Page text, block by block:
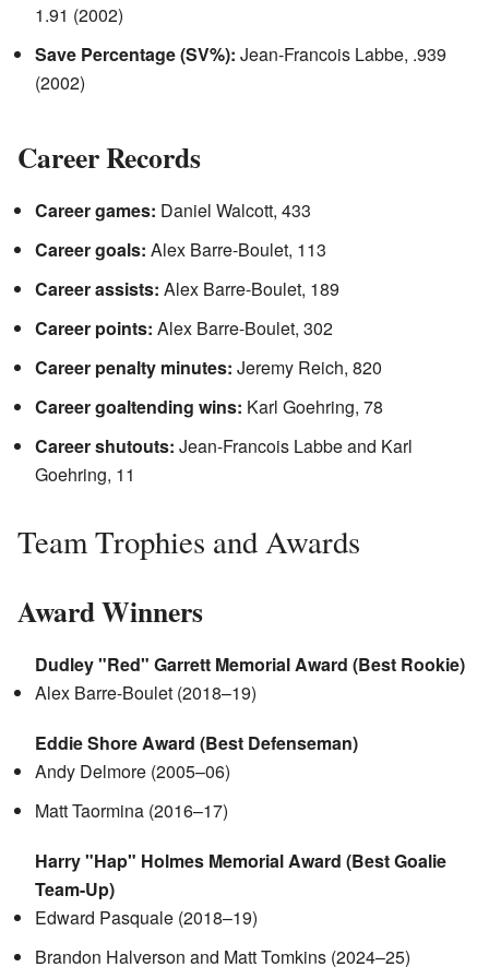
1.91 (2002)
Save Percentage (SV%): Jean-Francois Labbe, .939
(2002)
Career Records
Career games: Daniel Walcott, 433
Career goals: Alex Barre-Boulet, 113
Career assists: Alex Barre-Boulet, 189
Career points: Alex Barre-Boulet, 302
Career penalty minutes: Jeremy Reich, 820
Career goaltending wins: Karl Goehring, 78
Career shutouts: Jean-Francois Labbe and Karl
Goehring, 11
Team Trophies and Awards
Award Winners
Dudley "Red" Garrett Memorial Award (Best Rookie)
Alex Barre-Boulet (2018–19)
Eddie Shore Award (Best Defenseman)
Andy Delmore (2005–06)
Matt Taormina (2016–17)
Harry "Hap" Holmes Memorial Award (Best Goalie
Team-Up)
Edward Pasquale (2018–19)
Brandon Halverson and Matt Tomkins (2024–25)